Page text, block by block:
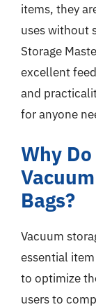
items, they
uses without
Storage
excellent
and
for anyone
Why
Bags?
Vacuum
essential
to optimize
users to